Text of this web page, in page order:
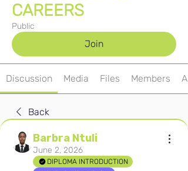
CAREERS
Public
Join
Discussion Media Files Members
Back
Barbra Ntuli
June 2, 2026
DIPLOMA INTRODUCTION